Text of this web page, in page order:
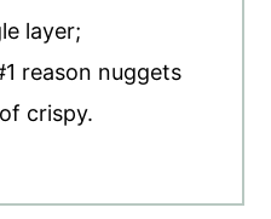
layer;
reason nuggets
crispy.